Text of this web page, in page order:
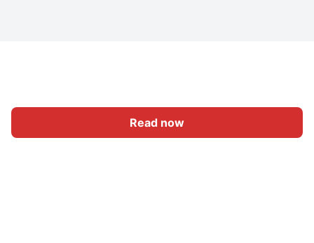
Read now
Home Category Write Sign In